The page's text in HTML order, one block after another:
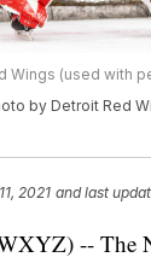
Wings (used with
by Detroit Red
2021 and last
-- The